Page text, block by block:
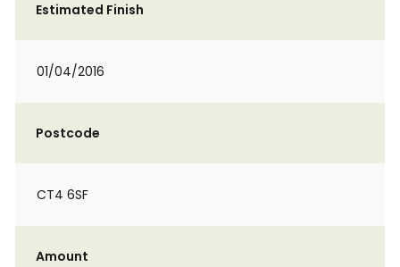
Estimated Finish
01/04/2016
Postcode
CT4 6SF
Amount